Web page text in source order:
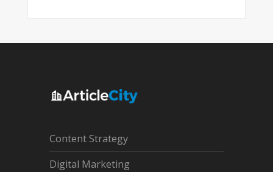
Content Strategy
Digital Marketing